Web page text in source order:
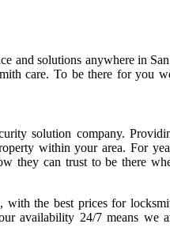
and solutions anywhere in
care. To be there for
solution company.
within your area. For
they can trust to be there
the best prices for
availability 24/7 means we